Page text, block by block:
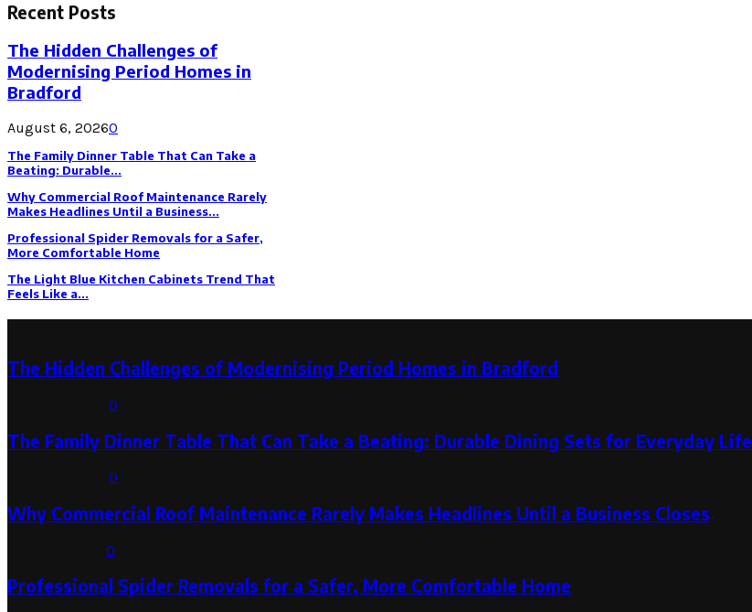
Recent Posts
The Hidden Challenges of
Modernising Period Homes in
Bradford
August 6, 20260
The Family Dinner Table That Can Take a
Beating: Durable...
Why Commercial Roof Maintenance Rarely
Makes Headlines Until a Business...
Professional Spider Removals for a Safer,
More Comfortable Home
The Light Blue Kitchen Cabinets Trend That
Feels Like a...
The Hidden Challenges of Modernising Period Homes in Bradford
0
The Family Dinner Table That Can Take a Beating: Durable Dining Sets for Everyday Life
0
Why Commercial Roof Maintenance Rarely Makes Headlines Until a Business Closes
0
Professional Spider Removals for a Safer, More Comfortable Home